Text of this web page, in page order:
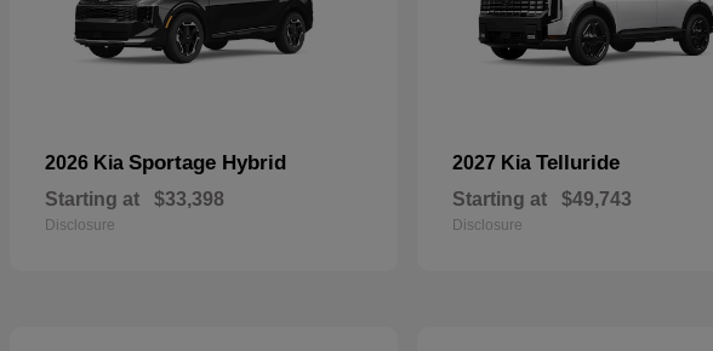
2026 Kia Sportage Hybrid
Starting at $33,398
Disclosure
2027 Kia Telluride
Starting at $49,743
Disclosure